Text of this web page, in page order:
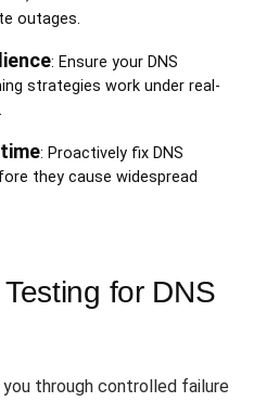
outages.
: Ensure your DNS
strategies work under real-
: Proactively fix DNS
they cause widespread
for DNS
through controlled failure